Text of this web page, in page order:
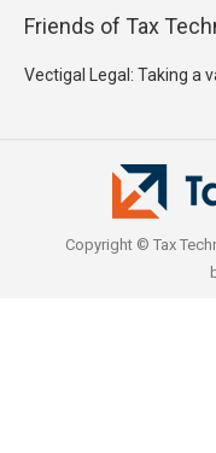
Friends of Tax
Vectigal Legal: Taking a
Copyright © Tax